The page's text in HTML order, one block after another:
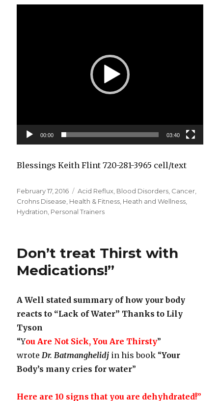
00:00 03:40
Blessings Keith Flint 720-281-3965 cell/text
Posted
on
February 17, 2016 Categories
Acid Reflux Blood Disorders Cancer
Crohns Disease Health & Fitness Heath and Wellness
Hydration Personal Trainers
Don’t treat Thirst with
Medications!”
A Well stated summary of how your body
reacts to “Lack of Water” Thanks to Lily
Tyson
“You Are Not Sick, You Are Thirsty”
wroteDr. Batmanghelidj in his book “Your
Body’s many cries for water”
Here are 10 signs that you are dehyhdrated!”